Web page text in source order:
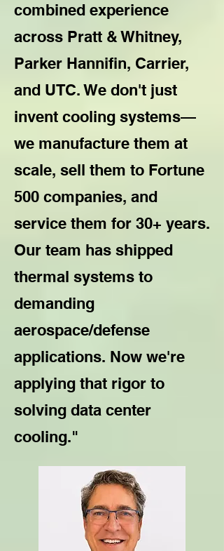
combined experience
across Pratt & Whitney,
Parker Hannifin, Carrier,
and UTC. We don't just
invent cooling systems—
we manufacture them at
scale, sell them to Fortune
500 companies, and
service them for 30+ years.
Our team has shipped
thermal systems to
demanding
aerospace/defense
applications. Now we're
applying that rigor to
solving data center
cooling."